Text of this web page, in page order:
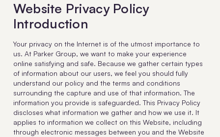
Website Privacy Policy
Introduction
Your privacy on the Internet is of the utmost importance to
us. At Parker Group, we want to make your experience
online satisfying and safe. Because we gather certain types
of information about our users, we feel you should fully
understand our policy and the terms and conditions
surrounding the capture and use of that information. The
information you provide is safeguarded. This Privacy Policy
discloses what information we gather and how we use it. It
applies to information we collect on this Website, including
through electronic messages between you and the Website